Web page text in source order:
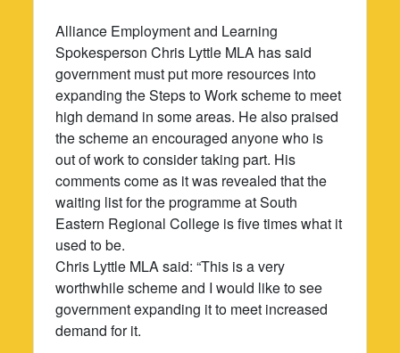
Alliance Employment and Learning
Spokesperson Chris Lyttle MLA has said
government must put more resources into
expanding the Steps to Work scheme to meet
high demand in some areas. He also praised
the scheme an encouraged anyone who is
out of work to consider taking part. His
comments come as it was revealed that the
waiting list for the programme at South
Eastern Regional College is five times what it
used to be.
Chris Lyttle MLA said: “This is a very
worthwhile scheme and I would like to see
government expanding it to meet increased
demand for it.